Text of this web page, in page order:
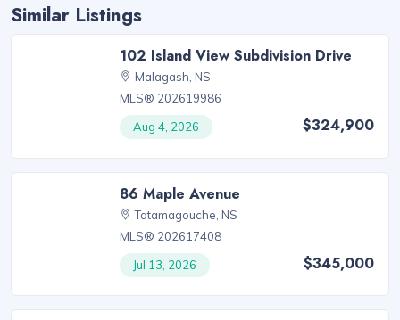
Similar Listings
102 Island View Subdivision Drive
Malagash, NS
MLS® 202619986
Aug 4, 2026
$324,900
86 Maple Avenue
Tatamagouche, NS
MLS® 202617408
Jul 13, 2026
$345,000